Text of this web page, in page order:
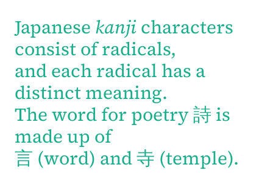
Japanese kanjicharacters
consist of radicals,
and each radical has a
distinct meaning.
The word for poetry 詩 is
made up of
言 (word) and 寺 (temple).